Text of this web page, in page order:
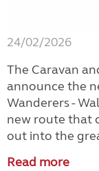
24/02/2026
The Caravan
announce the
Wanderers -
new route that
out into the
Read more